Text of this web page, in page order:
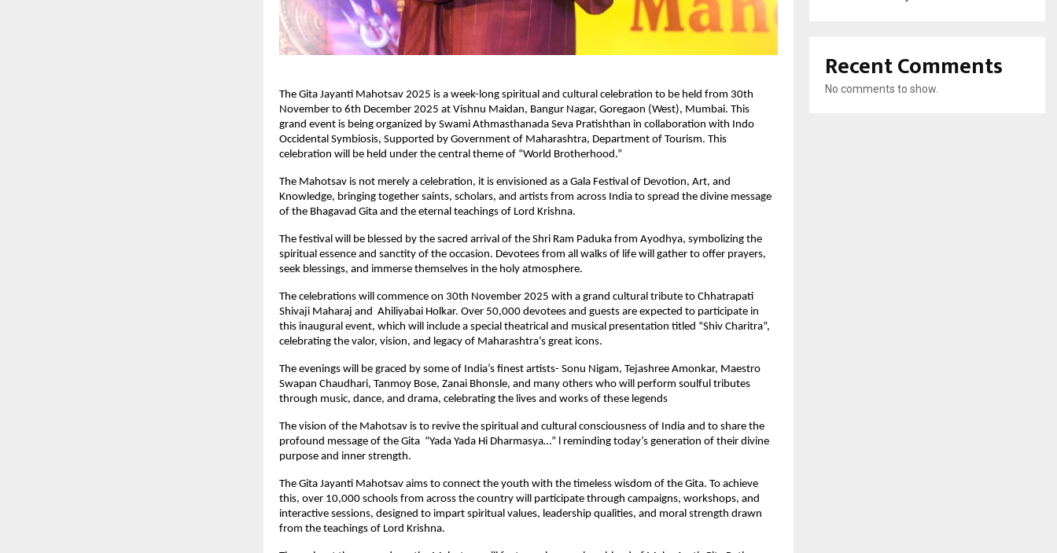
The Gita Jayanti Mahotsav 2025 is a week-long spiritual and cultural celebration to be held from 30th
November to 6th December 2025 at Vishnu Maidan, Bangur Nagar, Goregaon (West), Mumbai. This
grand event is being organized by Swami Athmasthanada Seva Pratishthan in collaboration with Indo
Occidental Symbiosis, Supported by Government of Maharashtra, Department of Tourism. This
celebration will be held under the central theme of “World Brotherhood.”
The Mahotsav is not merely a celebration, it is envisioned as a Gala Festival of Devotion, Art, and
Knowledge, bringing together saints, scholars, and artists from across India to spread the divine message
of the Bhagavad Gita and the eternal teachings of Lord Krishna.
The festival will be blessed by the sacred arrival of the Shri Ram Paduka from Ayodhya, symbolizing the
spiritual essence and sanctity of the occasion. Devotees from all walks of life will gather to offer prayers,
seek blessings, and immerse themselves in the holy atmosphere.
The celebrations will commence on 30th November 2025 with a grand cultural tribute to Chhatrapati
Shivaji Maharaj and Ahiliyabai Holkar. Over 50,000 devotees and guests are expected to participate in
this inaugural event, which will include a special theatrical and musical presentation titled “Shiv Charitra”,
celebrating the valor, vision, and legacy of Maharashtra’s great icons.
The evenings will be graced by some of India’s finest artists- Sonu Nigam, Tejashree Amonkar, Maestro
Swapan Chaudhari, Tanmoy Bose, Zanai Bhonsle, and many others who will perform soulful tributes
through music, dance, and drama, celebrating the lives and works of these legends
The vision of the Mahotsav is to revive the spiritual and cultural consciousness of India and to share the
profound message of the Gita “Yada Yada Hi Dharmasya…” l reminding today’s generation of their divine
purpose and inner strength.
The Gita Jayanti Mahotsav aims to connect the youth with the timeless wisdom of the Gita. To achieve
this, over 10,000 schools from across the country will participate through campaigns, workshops, and
interactive sessions, designed to impart spiritual values, leadership qualities, and moral strength drawn
from the teachings of Lord Krishna.
Recent Comments
No comments to show.